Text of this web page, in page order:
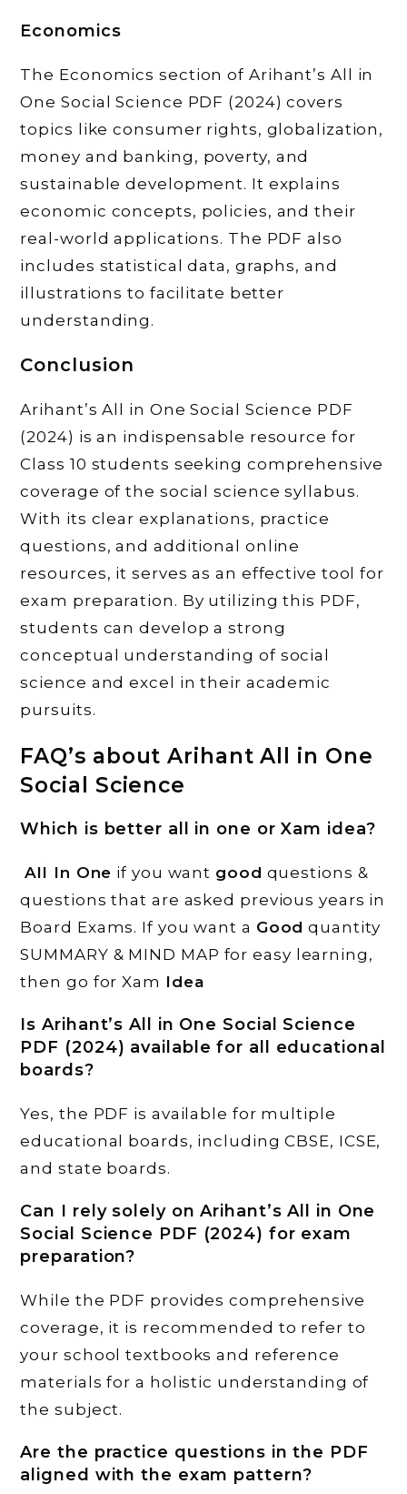
Economics
The Economics section of Arihant’s All in
One Social Science PDF (2024) covers
topics like consumer rights, globalization,
money and banking, poverty, and
sustainable development. It explains
economic concepts, policies, and their
real-world applications. The PDF also
includes statistical data, graphs, and
illustrations to facilitate better
understanding.
Conclusion
Arihant’s All in One Social Science PDF
(2024) is an indispensable resource for
Class 10 students seeking comprehensive
coverage of the social science syllabus.
With its clear explanations, practice
questions, and additional online
resources, it serves as an effective tool for
exam preparation. By utilizing this PDF,
students can develop a strong
conceptual understanding of social
science and excel in their academic
pursuits.
FAQ’s about Arihant All in One
Social Science
Which is better all in one or Xam idea?
All In One if you want good questions &
questions that are asked previous years in
Board Exams. If you want a Good quantity
SUMMARY & MIND MAP for easy learning,
then go for Xam Idea
Is Arihant’s All in One Social Science
PDF (2024) available for all educational
boards?
Yes, the PDF is available for multiple
educational boards, including CBSE, ICSE,
and state boards.
Can I rely solely on Arihant’s All in One
Social Science PDF (2024) for exam
preparation?
While the PDF provides comprehensive
coverage, it is recommended to refer to
your school textbooks and reference
materials for a holistic understanding of
the subject.
Are the practice questions in the PDF
aligned with the exam pattern?